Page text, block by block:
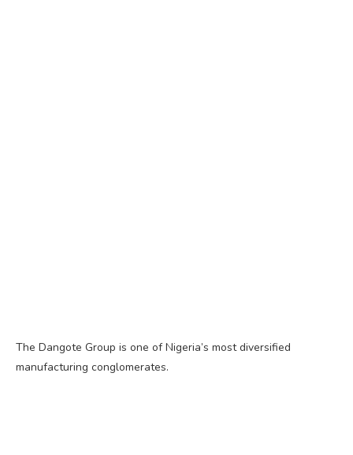
The Dangote Group is one of Nigeria’s most diversified
manufacturing conglomerates.